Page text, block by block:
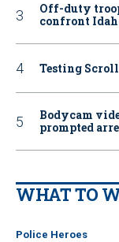
Off-duty
confront
Testing
Bodycam
prompted
WHAT TO
Police Heroes